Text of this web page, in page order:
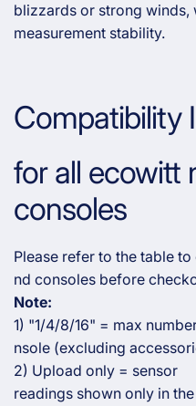
blizzards or strong winds,
measurement stability.
Compatibility
for all ecowitt
consoles
Please refer to the table
nd consoles before
Note:
1) "1/4/8/16" = max
nsole (excluding
2) Upload only = sensor
readings shown only in